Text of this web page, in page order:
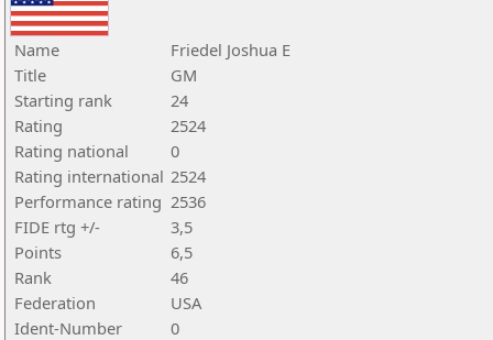
Name
Friedel Joshua E
Title
GM
Starting rank
24
Rating
2524
Rating national
0
Rating international 2524
Performance rating 2536
FIDE rtg +/-
3,5
Points
6,5
Rank
46
Federation
USA
Ident-Number
0